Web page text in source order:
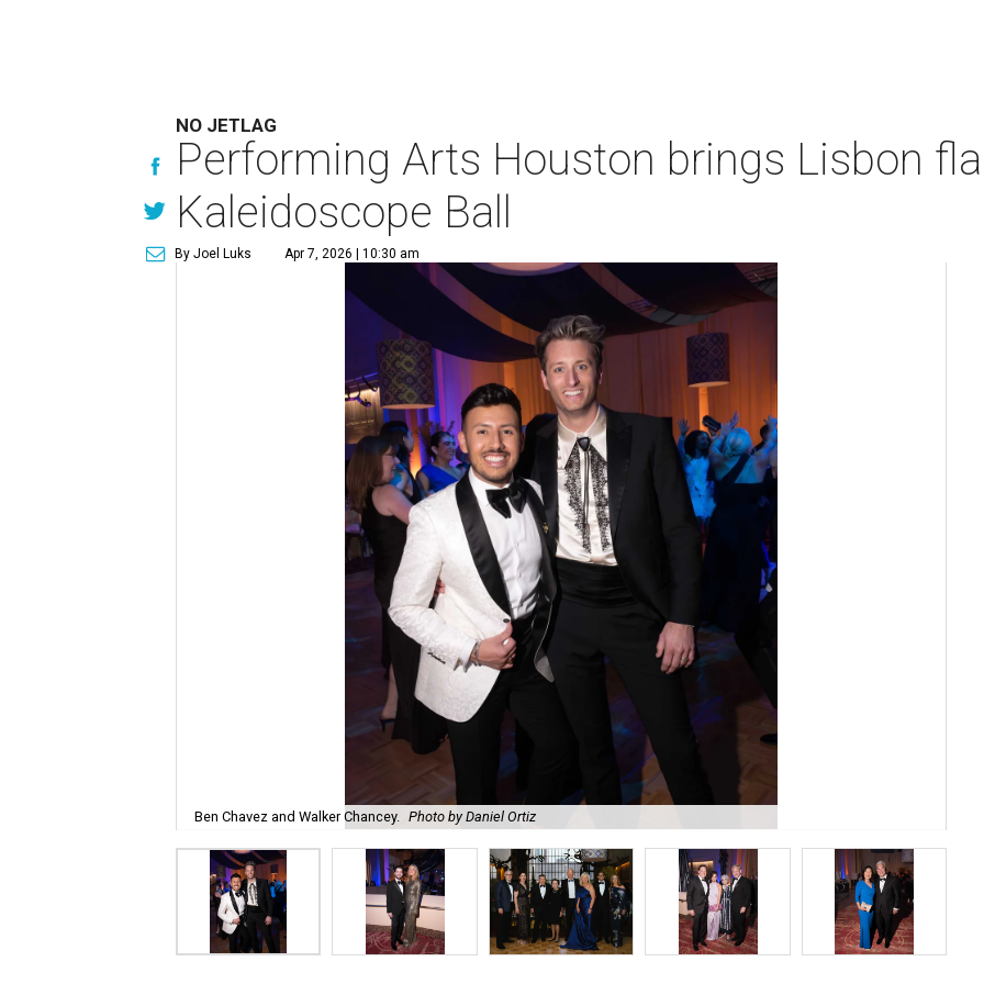
NO JETLAG
Performing Arts Houston brings Lisbon
Kaleidoscope Ball
By Joel Luks Apr 7, 2026 | 10:30 am
Ben Chavez and Walker Chancey. Photo by Daniel Ortiz